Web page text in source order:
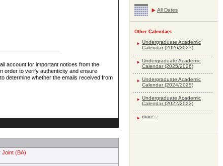
account for important notices from the
order to verify authenticity and ensure
determine whether the emails received from
Joint (BA)
All Dates
Other Calendars
Undergraduate Academic
Calendar (2026/2027)
Undergraduate Academic
Calendar (2025/2026)
Undergraduate Academic
Calendar (2024/2025)
Undergraduate Academic
Calendar (2022/2023)
more...